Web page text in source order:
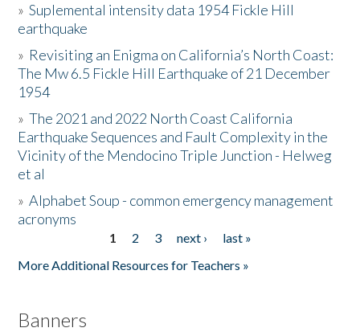
The Story & Student Exchange
Resources
Donate
»Suplemental intensity data 1954 Fickle Hill
earthquake
» Revisiting an Enigma on California’s North Coast:
The Mw 6.5 Fickle Hill Earthquake of 21 December
1954
»The 2021 and 2022 North Coast California
Earthquake Sequences and Fault Complexity in the
Vicinity of the Mendocino Triple Junction - Helweg
et al
»Alphabet Soup - common emergency management
acronyms
1 2 3 next ›
last »
More Additional Resources for Teachers »
Banners